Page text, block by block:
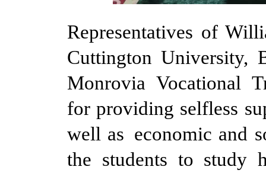
Representatives of
Cuttington University,
Monrovia Vocational
for providing selfless
well as economic and
the students to study